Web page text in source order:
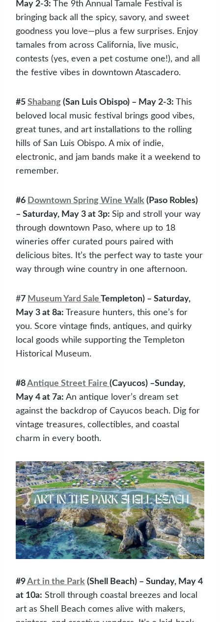
May 2-3: The 9th Annual Tamale Festival is
bringing back all the spicy, savory, and sweet
goodness you love—plus a few surprises. Enjoy
tamales from across California, live music,
contests (yes, even a pet costume one!), and all
the festive vibes in downtown Atascadero.
#5 Shabang (San Luis Obispo) – May 2-3: This
beloved local music festival brings good vibes,
great tunes, and art installations to the rolling
hills of San Luis Obispo. A mix of indie,
electronic, and jam bands make it a weekend to
remember.
#6 Downtown Spring Wine Walk (Paso Robles)
– Saturday, May 3 at 3p: Sip and stroll your way
through downtown Paso, where up to 18
wineries offer curated pours paired with
delicious bites. It’s the perfect way to taste your
way through wine country in one afternoon.
#7 Museum Yard Sale Templeton) – Saturday,
May 3 at 8a: Treasure hunters, this one’s for
you. Score vintage finds, antiques, and quirky
local goods while supporting the Templeton
Historical Museum.
#8Antique Street Faire (Cayucos) –Sunday,
May 4 at 7a: An antique lover’s dream set
against the backdrop of Cayucos beach. Dig for
vintage treasures, collectibles, and coastal
charm in every booth.
#9Art in the Park (Shell Beach) – Sunday, May 4
at 10a: Stroll through coastal breezes and local
art as Shell Beach comes alive with makers,